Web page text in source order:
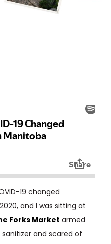
19 changed
and I was sitting at
Forks Market armed
and scared of